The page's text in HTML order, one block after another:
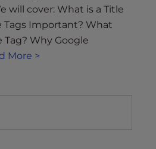
will cover: What is a Title
Tags Important? What
Tag? Why Google
More >